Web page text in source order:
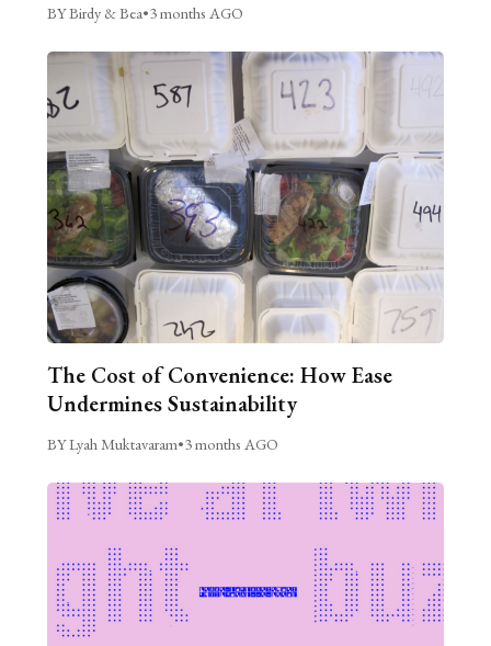
BY Birdy & Bea•3 months AGO
The Cost of Convenience: How Ease
Undermines Sustainability
BY Lyah Muktavaram•3 months AGO